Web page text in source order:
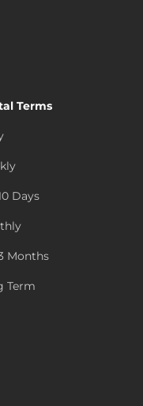
Terms
Days
Months
Term